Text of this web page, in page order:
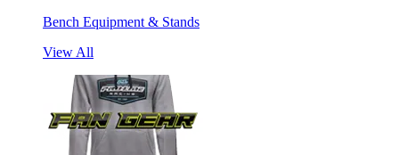
Bench Equipment & Stands
View All